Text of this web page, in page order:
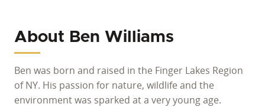
About Ben Williams
Ben was born and raised in the Finger Lakes Region
of NY. His passion for nature, wildlife and the
environment was sparked at a very young age.